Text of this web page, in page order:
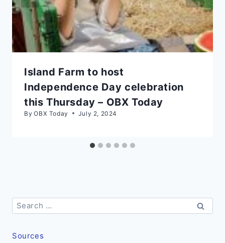
Island Farm to host
Independence Day celebration
this Thursday – OBX Today
By OBX Today July 2, 2024
Search
for:
Sources